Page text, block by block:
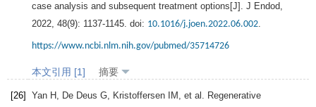
case analysis and subsequent treatment options[J]. J Endod,
2022, 48(9): 1137-1145. doi: 10.1016/j.joen.2022.06.002.
https://www.ncbi.nlm.nih.gov/pubmed/35714726
本文引用 [1] 摘要
[26] Yan H , De Deus G, Kristoffersen IM , et al. Regenerative